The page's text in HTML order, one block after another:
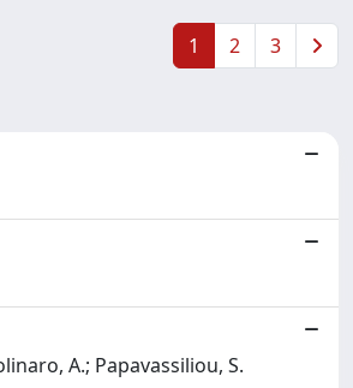
1 2 3
A.; Papavassiliou, S.